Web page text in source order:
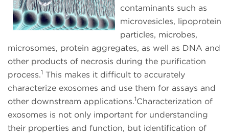
contaminants such as
microvesicles, lipoprotein
particles, microbes,
microsomes, protein aggregates, as well as DNA and
other products of necrosis during the purification
process.1 This makes it difficult to accurately
characterize exosomes and use them for assays and
other downstream applications.1Characterization of
exosomes is not only important for understanding
their properties and function, but identification of